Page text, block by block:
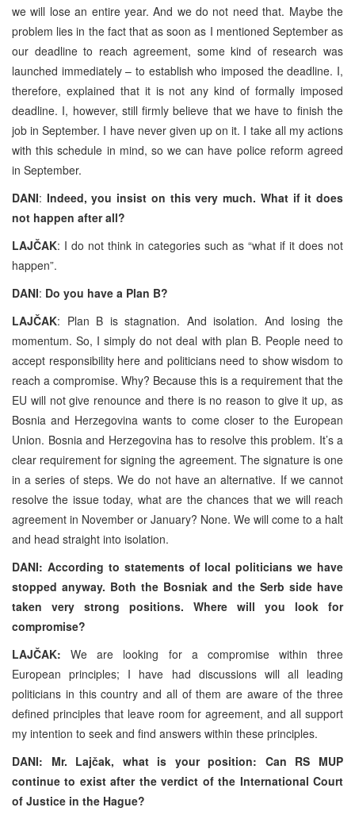
we will lose an entire year. And we do not need that. Maybe the
problem lies in the fact that as soon as I mentioned September as
our deadline to reach agreement, some kind of research was
launched immediately – to establish who imposed the deadline. I,
therefore, explained that it is not any kind of formally imposed
deadline. I, however, still firmly believe that we have to finish the
job in September. I have never given up on it. I take all my actions
with this schedule in mind, so we can have police reform agreed
in September.
DANI: Indeed, you insist on this very much. What if it does
not happen after all?
LAJČAK: I do not think in categories such as “what if it does not
happen”.
DANI: Do you have a Plan B?
LAJČAK: Plan B is stagnation. And isolation. And losing the
momentum. So, I simply do not deal with plan B. People need to
accept responsibility here and politicians need to show wisdom to
reach a compromise. Why? Because this is a requirement that the
EU will not give renounce and there is no reason to give it up, as
Bosnia and Herzegovina wants to come closer to the European
Union. Bosnia and Herzegovina has to resolve this problem. It’s a
clear requirement for signing the agreement. The signature is one
in a series of steps. We do not have an alternative. If we cannot
resolve the issue today, what are the chances that we will reach
agreement in November or January? None. We will come to a halt
and head straight into isolation.
DANI: According to statements of local politicians we have
stopped anyway. Both the Bosniak and the Serb side have
taken very strong positions. Where will you look for
compromise?
LAJČAK:We are looking for a compromise within three
European principles; I have had discussions will all leading
politicians in this country and all of them are aware of the three
defined principles that leave room for agreement, and all support
my intention to seek and find answers within these principles.
DANI: Mr. Lajčak, what is your position: Can RS MUP
continue to exist after the verdict of the International Court
of Justice in the Hague?